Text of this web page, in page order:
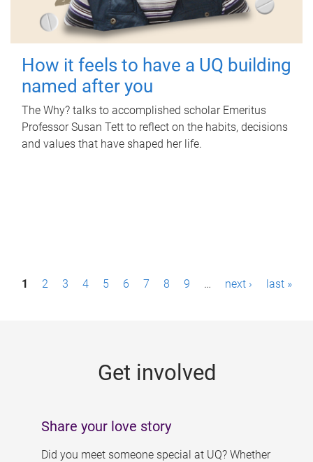
How it feels to have a UQ building
named after you
The Why? talks to accomplished scholar Emeritus
Professor Susan Tett to reflect on the habits, decisions
and values that have shaped her life.
P1 2 3 4 5 6 7 8 9 … next › last »
Get involved
Share your love story
Did you meet someone special at UQ? Whether